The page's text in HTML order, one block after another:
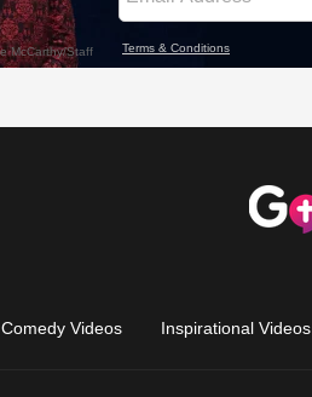
Comedy Videos Inspirational Videos